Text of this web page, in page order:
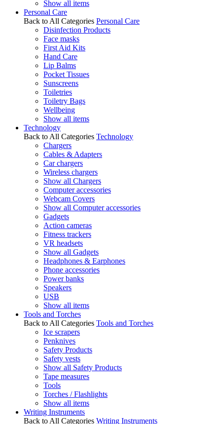
Show all items
Personal Care
Back to All Categories Personal Care
Disinfection Products
Face masks
First Aid Kits
Hand Care
Lip Balms
Pocket Tissues
Sunscreens
Toiletries
Toiletry Bags
Wellbeing
Show all items
Technology
Back to All Categories Technology
Chargers
Cables & Adapters
Car chargers
Wireless chargers
Show all Chargers
Computer accessories
Webcam Covers
Show all Computer accessories
Gadgets
Action cameras
Fitness trackers
VR headsets
Show all Gadgets
Headphones & Earphones
Phone accessories
Power banks
Speakers
USB
Show all items
Tools and Torches
Back to All Categories Tools and Torches
Ice scrapers
Penknives
Safety Products
Safety vests
Show all Safety Products
Tape measures
Tools
Torches / Flashlights
Show all items
Writing Instruments
Back to All Categories Writing Instruments